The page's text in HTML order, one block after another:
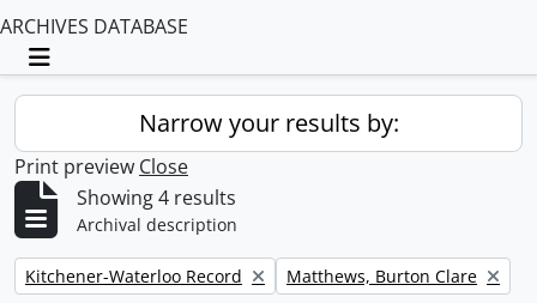
ARCHIVES DATABASE
Toggle navigation
Narrow your results by:
Print preview Close
Showing 4 results
Archival description
Remove filter:
Kitchener-Waterloo Record Remove filter:
Matthews, Burton Clare